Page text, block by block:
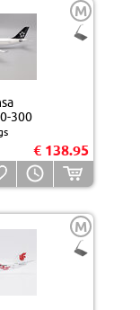
M
300
€ 138.95
M